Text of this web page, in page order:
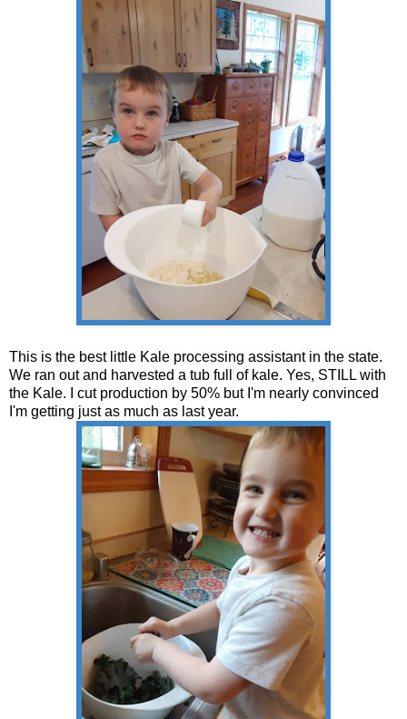
This is the best little Kale processing assistant in the state.
We ran out and harvested a tub full of kale. Yes, STILL with
the Kale. I cut production by 50% but I'm nearly convinced
I'm getting just as much as last year.